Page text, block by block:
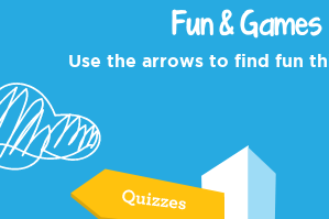
Fun & Games
Use the arrows to find fun